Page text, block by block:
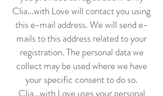
Clia...with Love will contact you using
this e-mail address. We will send e-
mails to this address related to your
registration. The personal data we
collect may be used where we have
your specific consent to do so.
Clia...with Love uses your personal